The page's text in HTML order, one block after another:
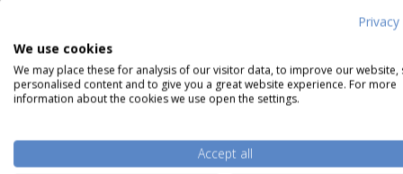
We use cookies
We may place these for analysis of our visitor data, to improve our website,
personalised content and to give you a great website experience. For more
information about the cookies we use open the settings.
Accept all
The Christy Supreme Lavender Towels are
Lavender hue. These towels utilise a unique
with a hollow core, meaning they dry you
bloom to get softer after every wash.